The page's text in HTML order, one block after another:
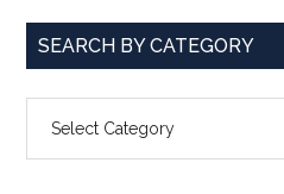
SEARCH BY CATEGORY